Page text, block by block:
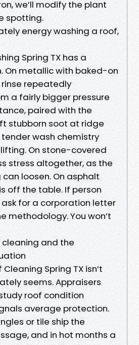
we’ll modify the plant
spotting.
energy washing a roof,
Spring TX has a
On metallic with baked-on
repeatedly
a fairly bigger pressure
paired with the
stubborn soot at ridge
tender wash chemistry
On stone-covered
stress altogether, as the
loosen. On asphalt
off the table. If person
for a corporation letter
methodology. You won’t
and the
Spring TX isn’t
seems. Appraisers
roof condition
average protection.
or tile ship the
and in hot months a